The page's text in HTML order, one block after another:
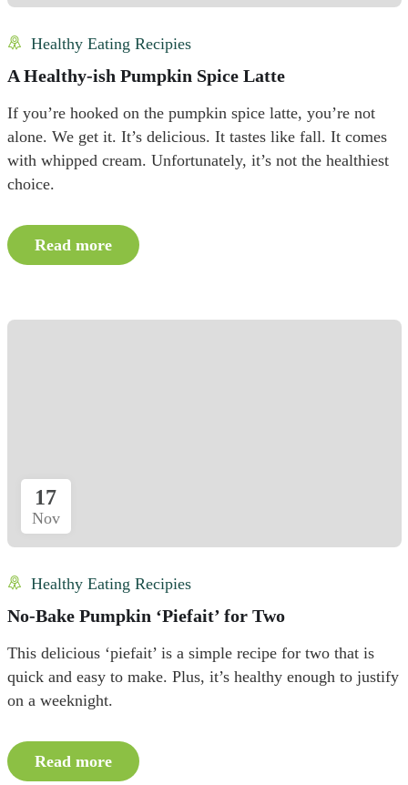
Healthy Eating Recipies
A Healthy-ish Pumpkin Spice Latte
If you’re hooked on the pumpkin spice latte, you’re not
alone. We get it. It’s delicious. It tastes like fall. It comes
with whipped cream. Unfortunately, it’s not the healthiest
choice.
Read more
17
Nov
Healthy Eating Recipies
No-Bake Pumpkin ‘Piefait’ for Two
This delicious ‘piefait’ is a simple recipe for two that is
quick and easy to make. Plus, it’s healthy enough to justify
on a weeknight.
Read more